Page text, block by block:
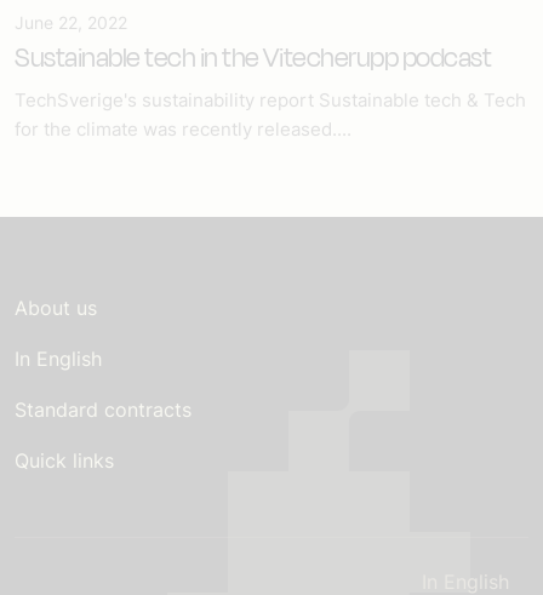
June 22, 2022
Sustainable tech in the Vitecherupp podcast
TechSverige's sustainability report Sustainable tech & Tech
for the climate was recently released....
About us
In English
Standard contracts
Quick links
In English